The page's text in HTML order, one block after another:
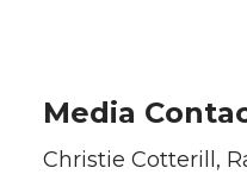
Media
Christie Cotterill,